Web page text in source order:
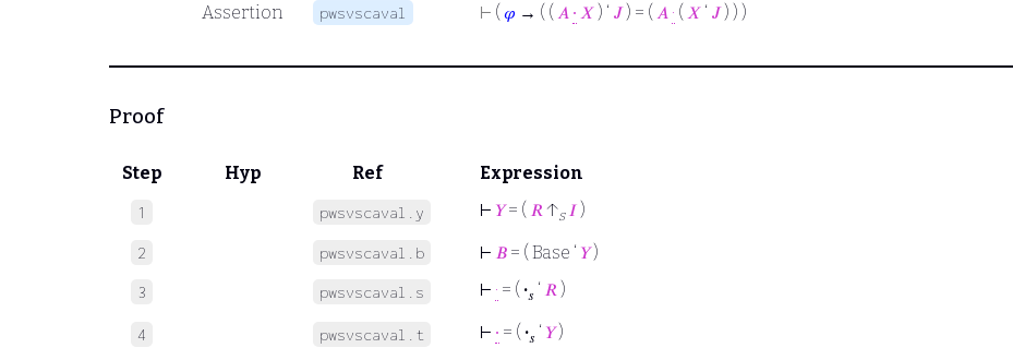
Assertion
pwsvscaval ⊢ ( 𝜑 → ( ( 𝐴 ∙ 𝑋 ) ‘ 𝐽) = ( 𝐴 · ( 𝑋 ‘ 𝐽) ) )
Proof
Step Hyp Ref Expression
1 pwsvscaval.y ⊢ 𝑌= ( 𝑅 ↑s 𝐼 )
2 pwsvscaval.b ⊢ 𝐵 = ( Base ‘ 𝑌)
3 pwsvscaval.s ⊢ · = ( ·𝑠 ‘ 𝑅 )
4 pwsvscaval.t ⊢ ∙ = ( ·𝑠 ‘ 𝑌)